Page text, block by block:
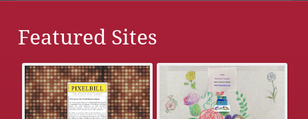
Featured Sites